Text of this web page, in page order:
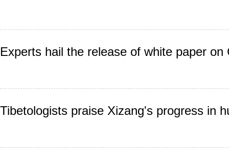
Experts hail the release of white paper on
Tibetologists praise Xizang's progress in